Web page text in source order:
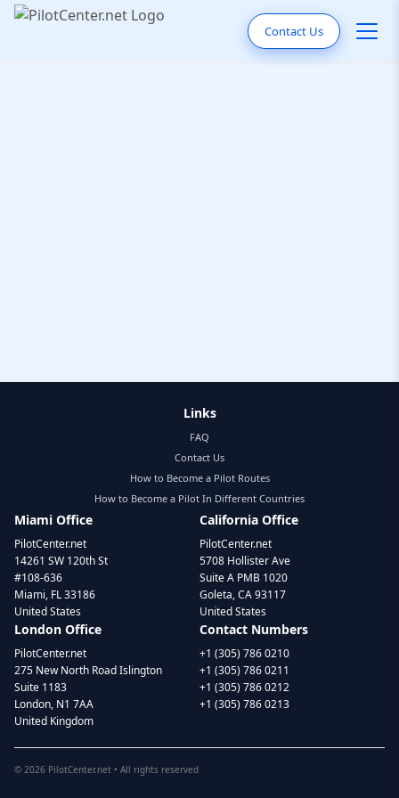
Contact Us
Links
FAQ
Contact Us
How to Become a Pilot Routes
How to Become a Pilot In Different Countries
Miami Office
PilotCenter.net
14261 SW 120th St
#108-636
Miami, FL 33186
United States
California Office
PilotCenter.net
5708 Hollister Ave
Suite A PMB 1020
Goleta, CA 93117
United States
London Office
PilotCenter.net
275 New North Road Islington
Suite 1183
London, N1 7AA
United Kingdom
Contact Numbers
+1 (305) 786 0210
+1 (305) 786 0211
+1 (305) 786 0212
+1 (305) 786 0213
© 2026 PilotCenter.net • All rights reserved